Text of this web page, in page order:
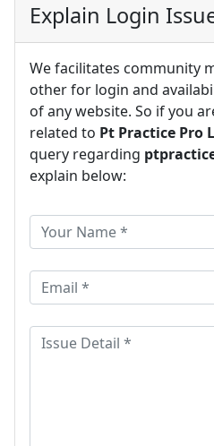
Explain Login
We facilitates community
other for login and
of any website. So if you
related to Pt Practice Pro
query regarding
explain below: